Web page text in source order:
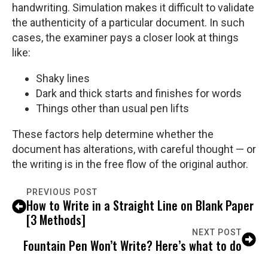
handwriting. Simulation makes it difficult to validate
the authenticity of a particular document. In such
cases, the examiner pays a closer look at things
like:
Shaky lines
Dark and thick starts and finishes for words
Things other than usual pen lifts
These factors help determine whether the
document has alterations, with careful thought — or
the writing is in the free flow of the original author.
PREVIOUS POST
How to Write in a Straight Line on Blank Paper
[3 Methods]
NEXT POST
Fountain Pen Won’t Write? Here’s what to do